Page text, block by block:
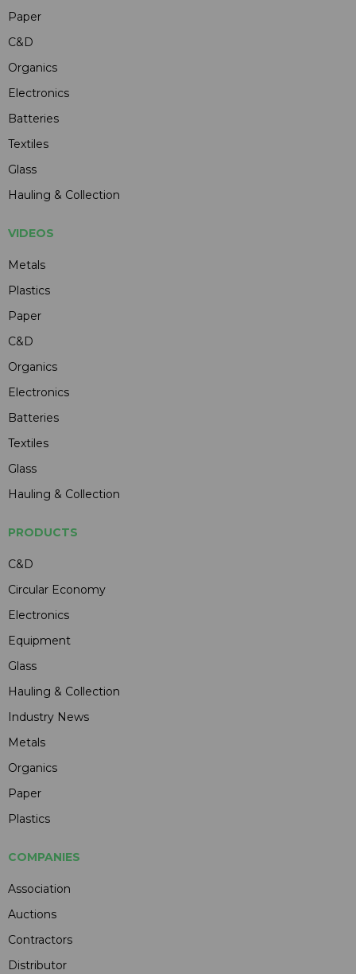
Paper
C&D
Organics
Electronics
Batteries
Textiles
Glass
Hauling & Collection
VIDEOS
Metals
Plastics
Paper
C&D
Organics
Electronics
Batteries
Textiles
Glass
Hauling & Collection
PRODUCTS
C&D
Circular Economy
Electronics
Equipment
Glass
Hauling & Collection
Industry News
Metals
Organics
Paper
Plastics
COMPANIES
Association
Auctions
Contractors
Distributor